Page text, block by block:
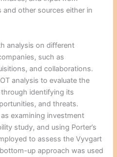
other sources either in
analysis on different
such as
and collaborations.
analysis to evaluate the
identifying its
and threats.
examining investment
study, and using Porter’s
to assess the Vyvgart
up approach was used